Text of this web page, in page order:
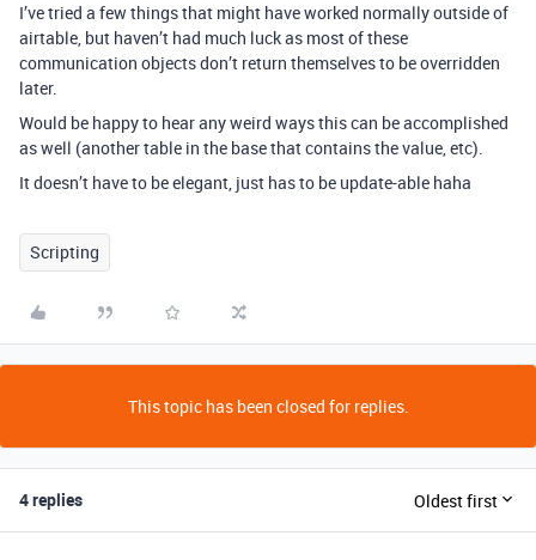
I’ve tried a few things that might have worked normally outside of
airtable, but haven’t had much luck as most of these
communication objects don’t return themselves to be overridden
later.
Would be happy to hear any weird ways this can be accomplished
as well (another table in the base that contains the value, etc).
It doesn’t have to be elegant, just has to be update-able haha
Scripting
This topic has been closed for replies.
4 replies Oldest first